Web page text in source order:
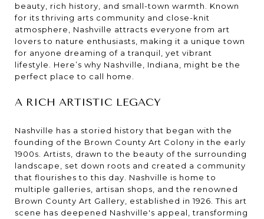
beauty, rich history, and small-town warmth. Known
for its thriving arts community and close-knit
atmosphere, Nashville attracts everyone from art
lovers to nature enthusiasts, making it a unique town
for anyone dreaming of a tranquil, yet vibrant
lifestyle. Here’s why Nashville, Indiana, might be the
perfect place to call home.
A RICH ARTISTIC LEGACY
Nashville has a storied history that began with the
founding of the Brown County Art Colony in the early
1900s. Artists, drawn to the beauty of the surrounding
landscape, set down roots and created a community
that flourishes to this day. Nashville is home to
multiple galleries, artisan shops, and the renowned
Brown County Art Gallery, established in 1926. This art
scene has deepened Nashville's appeal, transforming